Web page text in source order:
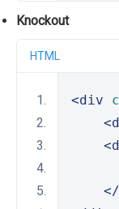
Knockout
HTML
<div